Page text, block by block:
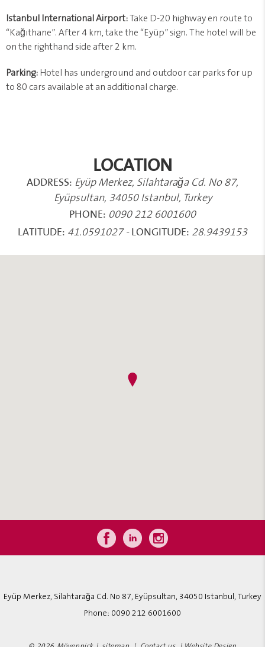
Istanbul International Airport:Take D-20 highway en route to
“Kağıthane”. After 4 km, take the “Eyüp” sign. The hotel will be
on the righthand side after 2 km.
Parking: Hotel has underground and outdoor car parks for up
to 80 cars available at an additional charge.
LOCATION
ADDRESS: Eyüp Merkez, Silahtarağa Cd. No 87,
Eyüpsultan, 34050 Istanbul, Turkey
PHONE: 0090 212 6001600
LATITUDE: 41.0591027- LONGITUDE: 28.9439153
Eyüp Merkez, Silahtarağa Cd. No 87, Eyüpsultan, 34050 Istanbul, Turkey
Phone: 0090 212 6001600